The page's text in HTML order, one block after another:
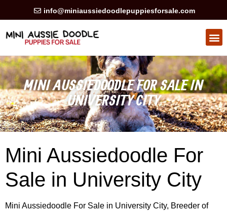
info@miniaussiedoodlepuppiesforsale.com
MINI AUSSIEDOODLE FOR SALE IN
UNIVERSITY CITY
Mini Aussiedoodle For
Sale in University City
Mini Aussiedoodle For Sale in University City, Breeder of